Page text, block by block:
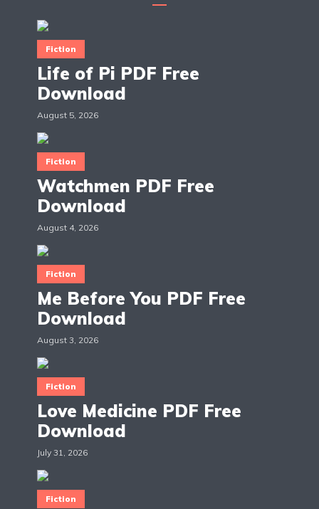
Fiction
Life of Pi PDF Free
Download
August 5, 2026
Fiction
Watchmen PDF Free
Download
August 4, 2026
Fiction
Me Before You PDF Free
Download
August 3, 2026
Fiction
Love Medicine PDF Free
Download
July 31, 2026
Fiction